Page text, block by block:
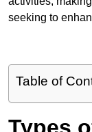
seeking to
Table of